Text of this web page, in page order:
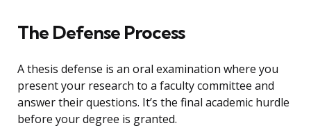
The Defense Process
A thesis defense is an oral examination where you
present your research to a faculty committee and
answer their questions. It’s the final academic hurdle
before your degree is granted.